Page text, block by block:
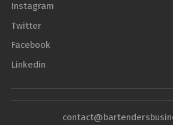
Instagram
Twitter
Facebook
Linkedin